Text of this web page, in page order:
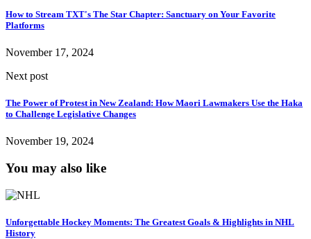
How to Stream TXT's The Star Chapter: Sanctuary on Your Favorite
Platforms
November 17, 2024
Next post
The Power of Protest in New Zealand: How Maori Lawmakers Use the Haka
to Challenge Legislative Changes
November 19, 2024
You may also like
Unforgettable Hockey Moments: The Greatest Goals & Highlights in NHL
History